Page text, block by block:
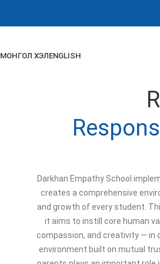
МОНГОЛ ХЭЛENGLISH
Darkhan Empathy School
creates a comprehensive
and growth of every student.
it aims to instill core human
compassion, and creativity — in
environment built on mutual